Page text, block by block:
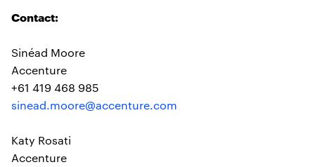
Contact:
Sinéad Moore
Accenture
+61 419 468 985
sinead.moore@accenture.com
Katy Rosati
Accenture